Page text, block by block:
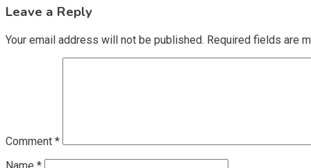
Leave a Reply
Your email address will not be published. Required fields are
Comment *